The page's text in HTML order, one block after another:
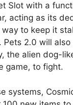
Slot with a
acting as its
to keep it
Pets 2.0 will
the alien dog-
game, to fight.
systems,